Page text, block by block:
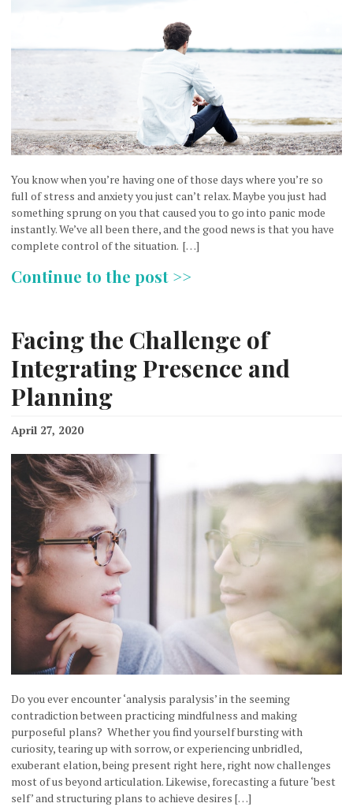
You know when you’re having one of those days where you’re so
full of stress and anxiety you just can’t relax. Maybe you just had
something sprung on you that caused you to go into panic mode
instantly. We’ve all been there, and the good news is that you have
complete control of the situation. […]
Continue to the post >>
Facing the Challenge of
Integrating Presence and
Planning
April 27, 2020
Do you ever encounter ‘analysis paralysis’ in the seeming
contradiction between practicing mindfulness and making
purposeful plans? Whether you find yourself bursting with
curiosity, tearing up with sorrow, or experiencing unbridled,
exuberant elation, being present right here, right now challenges
most of us beyond articulation. Likewise, forecasting a future ‘best
self’ and structuring plans to achieve desires […]